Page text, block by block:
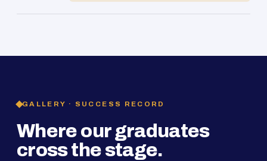
GALLERY · SUCCESS RECORD
Where our graduates
cross the stage.